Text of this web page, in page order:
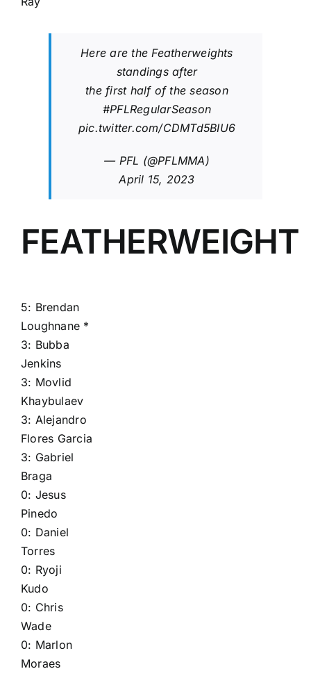
Here are the Featherweights
standings after
the first half of the season
#PFLRegularSeason
pic.twitter.com/CDMTd5BIU6
— PFL (@PFLMMA)
April 15, 2023
FEATHERWEIGHT
5: Brendan
Loughnane *
3: Bubba
Jenkins
3: Movlid
Khaybulaev
3: Alejandro
Flores Garcia
3: Gabriel
Braga
0: Jesus
Pinedo
0: Daniel
Torres
0: Ryoji
Kudo
0: Chris
Wade
0: Marlon
Moraes